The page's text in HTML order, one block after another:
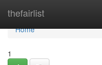
thefairlist
Home
Home
1